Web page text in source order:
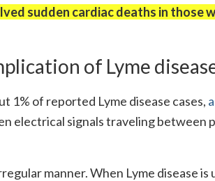
sudden cardiac deaths in those
of Lyme
1% of reported Lyme disease cases,
electrical signals traveling between
manner. When Lyme disease is